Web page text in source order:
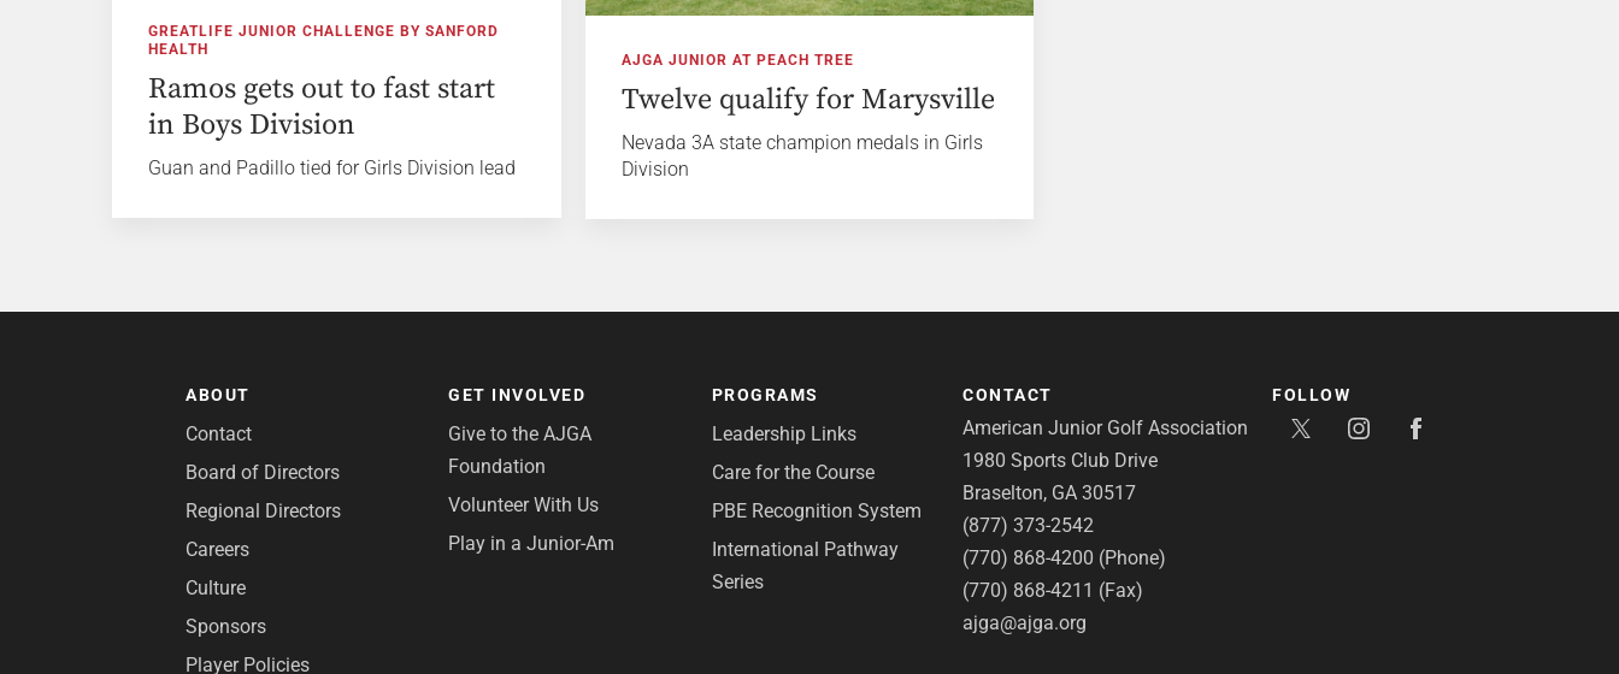
GREATLIFE JUNIOR CHALLENGE BY SANFORD
HEALTH
Ramos gets out to fast start
in Boys Division
Guan and Padillo tied for Girls Division lead
AJGA JUNIOR AT PEACH TREE
Twelve qualify for Marysville
Nevada 3A state champion medals in Girls
Division
ABOUT
Contact
Board of Directors
Regional Directors
Careers
Culture
Sponsors
Player Policies
GET INVOLVED
Give to the AJGA
Foundation
Volunteer With Us
Play in a Junior-Am
PROGRAMS
Leadership Links
Care for the Course
PBE Recognition System
International Pathway
Series
CONTACT
American Junior Golf Association
1980 Sports Club Drive
Braselton, GA 30517
(877) 373-2542
(770) 868-4200 (Phone)
(770) 868-4211 (Fax)
ajga@ajga.org
FOLLOW